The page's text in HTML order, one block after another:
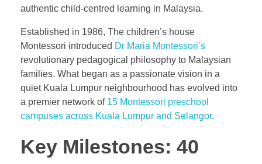
authentic child-centred learning in Malaysia.
Established in 1986, The children’s house
Montessori introduced Dr Maria Montessori’s
revolutionary pedagogical philosophy to Malaysian
families. What began as a passionate vision in a
quiet Kuala Lumpur neighbourhood has evolved into
a premier network of 15 Montessori preschool
campuses across Kuala Lumpur and Selangor.
Key Milestones: 40